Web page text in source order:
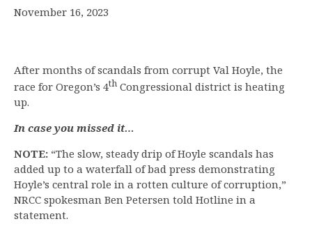
November 16, 2023
After months of scandals from corrupt Val Hoyle, the
race for Oregon’s 4th Congressional district is heating
up.
In case you missed it…
NOTE: “The slow, steady drip of Hoyle scandals has
added up to a waterfall of bad press demonstrating
Hoyle’s central role in a rotten culture of corruption,”
NRCC spokesman Ben Petersen told Hotline in a
statement.